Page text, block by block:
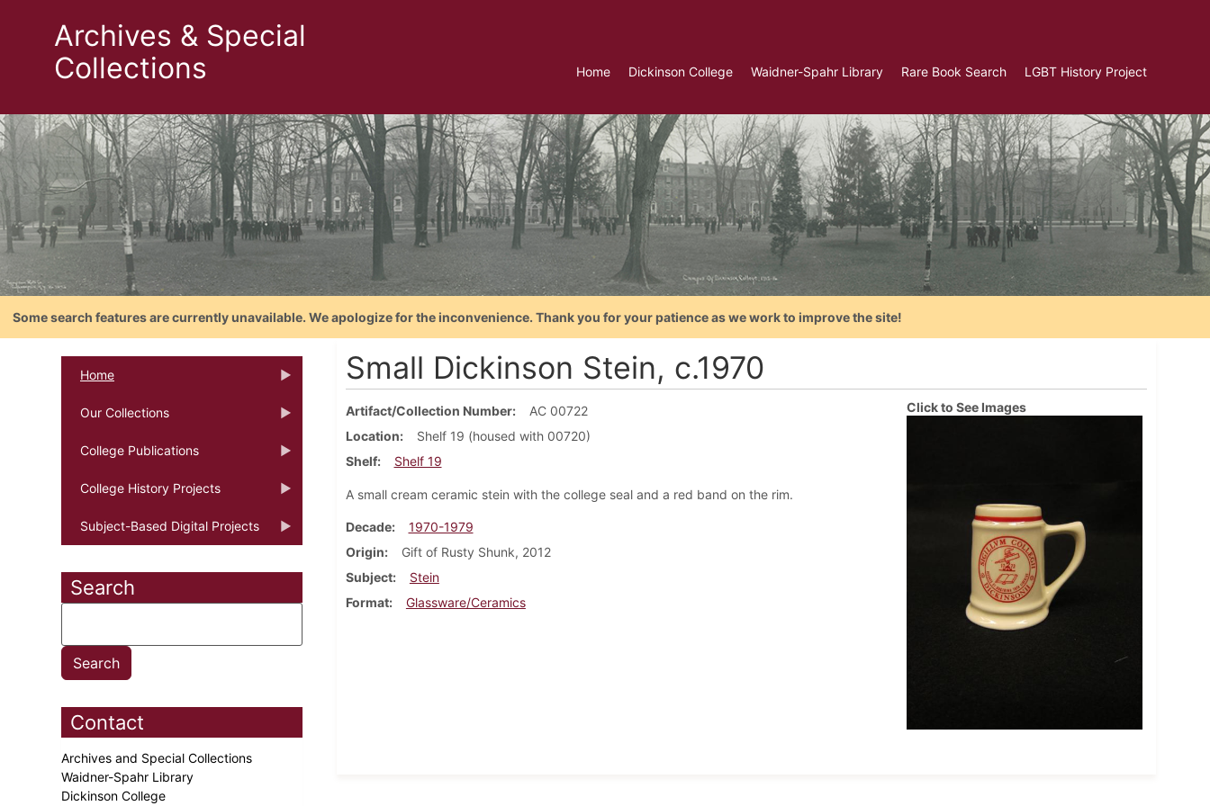
Archives & Special
Collections
Home Dickinson College Waidner-Spahr Library Rare Book Search LGBT History Project
Some search features are currently unavailable. We apologize for the inconvenience. Thank you for your patience as we work to improve the site!
Home
Our Collections
College Publications
College History Projects
Subject-Based Digital Projects
Search
Contact
Archives and Special Collections
Waidner-Spahr Library
Dickinson College
Small Dickinson Stein, c.1970
Artifact/Collection Number
AC 00722
Location
Shelf 19 (housed with 00720)
Shelf
Shelf 19
A small cream ceramic stein with the college seal and a red band on the rim.
Decade
1970-1979
Origin
Gift of Rusty Shunk, 2012
Subject
Stein
Format
Glassware/Ceramics
Click to See Images